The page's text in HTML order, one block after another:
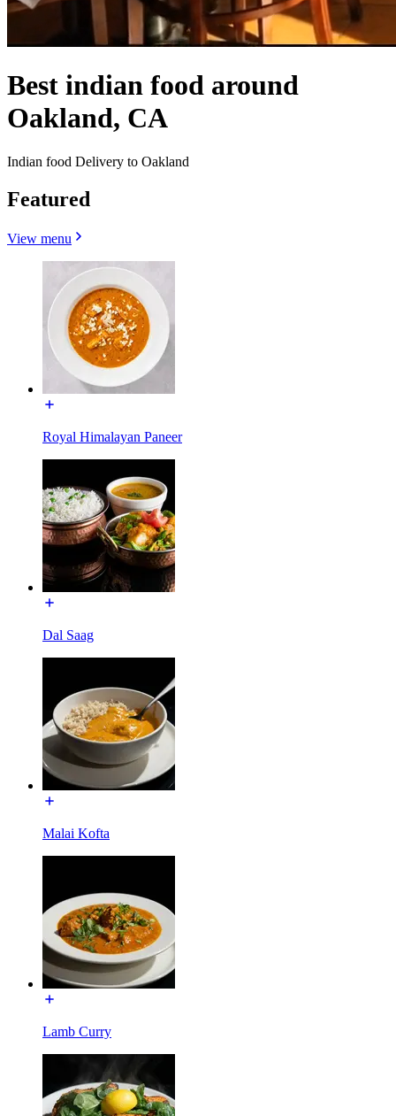
Best indian food around
Oakland, CA
Indian food Delivery to Oakland
Featured
View menu
Royal Himalayan Paneer
Dal Saag
Malai Kofta
Lamb Curry